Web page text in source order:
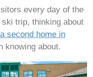
every day of the
trip, thinking about
second home in
knowing about.